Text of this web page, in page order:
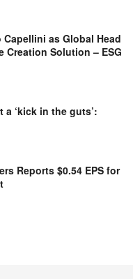
as Global Head
Creation Solution – ESG
a ‘kick in the guts’:
Reports $0.54 EPS for